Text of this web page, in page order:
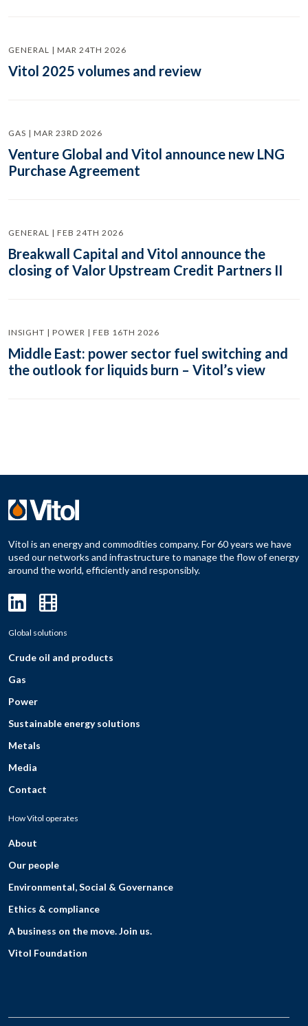
GENERAL | MAR 24TH 2026
Vitol 2025 volumes and review
GAS | MAR 23RD 2026
Venture Global and Vitol announce new LNG
Purchase Agreement
GENERAL | FEB 24TH 2026
Breakwall Capital and Vitol announce the
closing of Valor Upstream Credit Partners II
INSIGHT | POWER | FEB 16TH 2026
Middle East: power sector fuel switching and
the outlook for liquids burn – Vitol’s view
Vitol is an energy and commodities company. For 60 years we have
used our networks and infrastructure to manage the flow of energy
around the world, efficiently and responsibly.
Global solutions
Crude oil and products
Gas
Power
Sustainable energy solutions
Metals
Media
Contact
How Vitol operates
About
Our people
Environmental, Social & Governance
Ethics & compliance
A business on the move. Join us.
Vitol Foundation